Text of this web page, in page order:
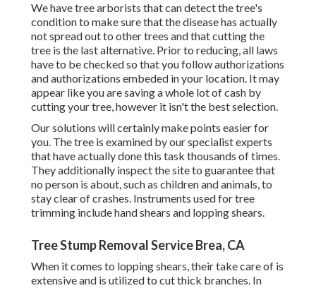
We have tree arborists that can detect the tree's
condition to make sure that the disease has actually
not spread out to other trees and that cutting the
tree is the last alternative. Prior to reducing, all laws
have to be checked so that you followauthorizations
and authorizations embeded in your location. It may
appear like you are saving a whole lot of cash by
cutting your tree, however it isn't the best selection.
Our solutions will certainly make points easier for
you. The tree is examined by our specialist experts
that have actually done this task thousands of times.
They additionally inspect the site to guarantee that
no person is about, such as children and animals, to
stay clear of crashes. Instruments used for tree
trimming include hand shears and lopping shears.
Tree Stump Removal Service Brea, CA
When it comes to lopping shears, their take care of is
extensive and is utilized to cut thick branches. In